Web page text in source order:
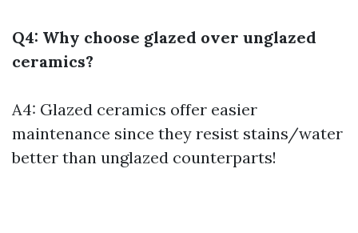
Q4: Why choose glazed over unglazed
ceramics?
A4: Glazed ceramics offer easier
maintenance since they resist stains/water
better than unglazed counterparts!